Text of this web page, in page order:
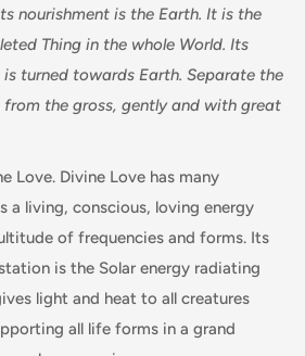
nourishment is the Earth. It is the
Thing in the whole World. Its
turned towards Earth. Separate the
from the gross, gently and with great
Love. Divine Love has many
a living, conscious, loving energy
of frequencies and forms. Its
is the Solar energy radiating
light and heat to all creatures
all life forms in a grand